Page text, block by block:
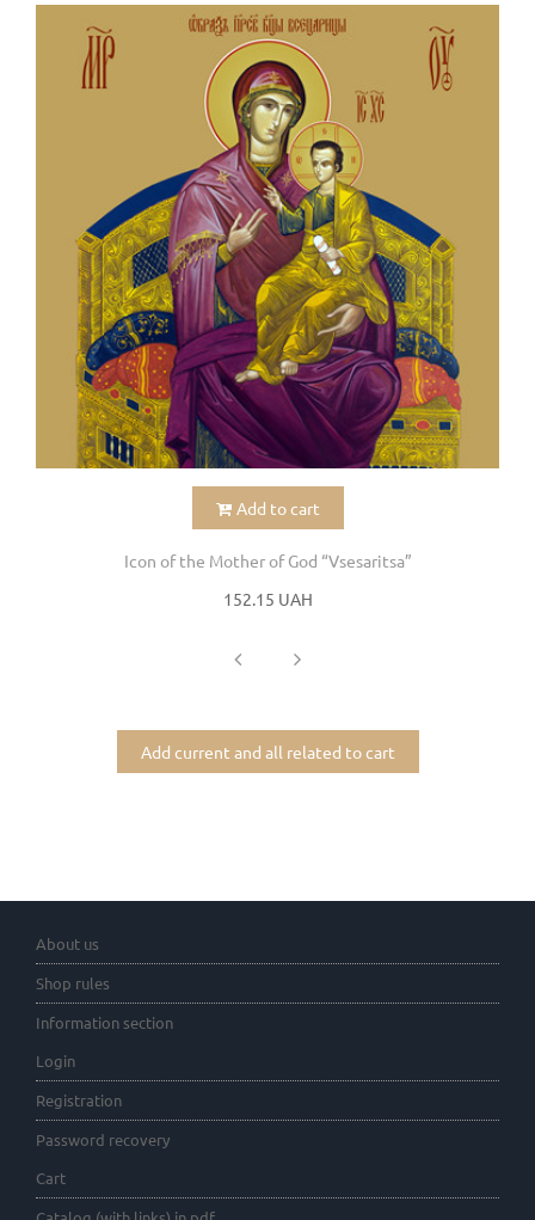
Add to cart
Icon of the Mother of God “Vsesaritsa”
152.15 UAH
Add current and all related to cart
About us
Shop rules
Information section
Login
Registration
Password recovery
Cart